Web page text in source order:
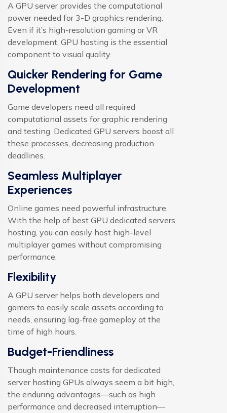
A GPU server provides the computational
power needed for 3-D graphics rendering.
Even if it’s high-resolution gaming or VR
development, GPU hosting is the essential
component to visual quality.
Quicker Rendering for Game
Development
Game developers need all required
computational assets for graphic rendering
and testing. Dedicated GPU servers boost all
these processes, decreasing production
deadlines.
Seamless Multiplayer
Experiences
Online games need powerful infrastructure.
With the help of best GPU dedicated servers
hosting, you can easily host high-level
multiplayer games without compromising
performance.
Flexibility
A GPU server helps both developers and
gamers to easily scale assets according to
needs, ensuring lag-free gameplay at the
time of high hours.
Budget-Friendliness
Though maintenance costs for dedicated
server hosting GPUs always seem a bit high,
the enduring advantages—such as high
performance and decreased interruption—